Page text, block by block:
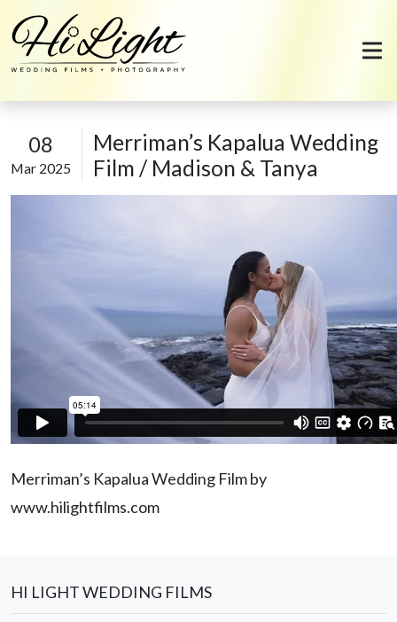
Skip to content
08
Mar 2025
Merriman’s Kapalua Wedding
Film / Madison & Tanya
Merriman’s Kapalua Wedding Film by
www.hilightfilms.com
HI LIGHT WEDDING FILMS